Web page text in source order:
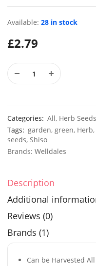
Available: 28 in stock
£2.79
Categories: All, Herb Seeds
Tags: garden, green, Herb,
seeds, Shiso
Brands: Welldales
Description
Additional
Reviews (0)
Brands (1)
Can be Harvested
£6.99
2.99